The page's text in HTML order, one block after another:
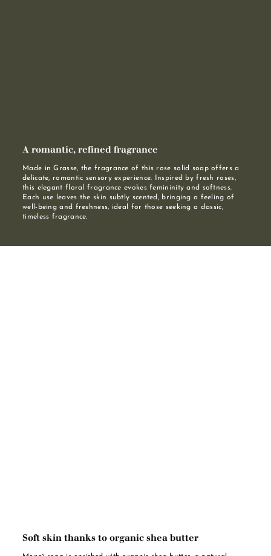
A romantic, refined fragrance
Made in Grasse, the fragrance of this rose solid soap offers a
delicate, romantic sensory experience. Inspired by fresh roses,
this elegant floral fragrance evokes femininity and softness.
Each use leaves the skin subtly scented, bringing a feeling of
well-being and freshness, ideal for those seeking a classic,
timeless fragrance.
Soft skin thanks to organic shea butter